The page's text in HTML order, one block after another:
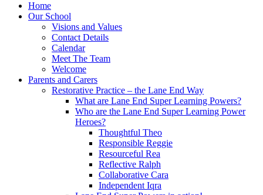
Home
Our School
Visions and Values
Contact Details
Calendar
Meet The Team
Welcome
Parents and Carers
Restorative Practice – the Lane End Way
What are Lane End Super Learning Powers?
Who are the Lane End Super Learning Power
Heroes?
Thoughtful Theo
Responsible Reggie
Resourceful Rea
Reflective Ralph
Collaborative Cara
Independent Iqra